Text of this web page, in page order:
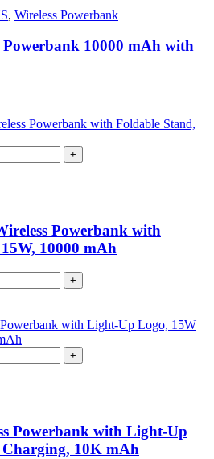
, Wireless Powerbank
Powerbank 10000 mAh with
+
Powerbank with
10000 mAh
+
+
Powerbank with Light-Up
10K mAh